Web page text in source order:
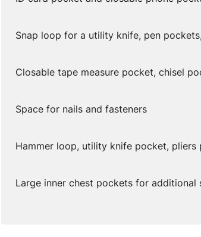
Snap loop for a utility knife, pen
Closable tape measure pocket, chisel
Space for nails and fasteners
Hammer loop, utility knife pocket, pliers
Large inner chest pockets for additional